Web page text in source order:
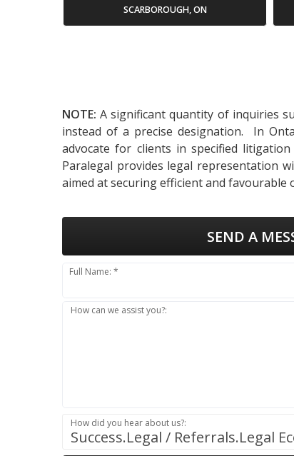
SCARBOROUGH, ON
NOTE:A significant quantity of inquiries
instead of a precise designation. In
advocate for clients in specified
Paralegal provides legal representation
aimed at securing efficient and favourable
SEND A
Full Name: *
How can we assist you?:
Success.Legal / Referrals.Legal
How did you hear about us?: